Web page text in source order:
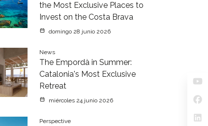
the Most Exclusive Places to
Invest on the Costa Brava
domingo 28 junio 2026
News
The Empordà in Summer:
Catalonia's Most Exclusive
Retreat
miércoles 24 junio 2026
Perspective